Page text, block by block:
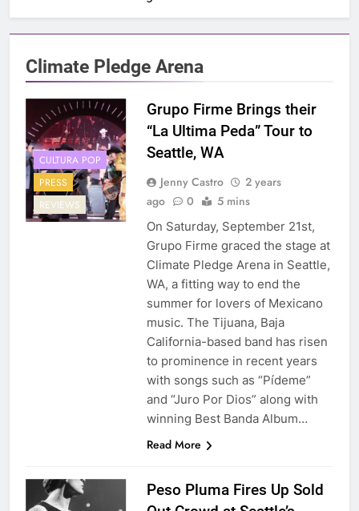
Climate Pledge Arena
CULTURA POP
PRESS
REVIEWS
Grupo Firme Brings their
“La Ultima Peda” Tour to
Seattle, WA
Jenny Castro
2 years
ago
0 5 mins
On Saturday, September 21st,
Grupo Firme graced the stage at
Climate Pledge Arena in Seattle,
WA, a fitting way to end the
summer for lovers of Mexicano
music. The Tijuana, Baja
California-based band has risen
to prominence in recent years
with songs such as “Pídeme”
and “Juro Por Dios” along with
winning Best Banda Album…
Read More
Peso Pluma Fires Up Sold